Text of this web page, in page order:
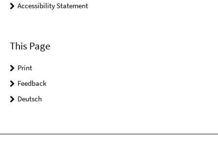
Accessibility Statement
This Page
Print
Feedback
Deutsch